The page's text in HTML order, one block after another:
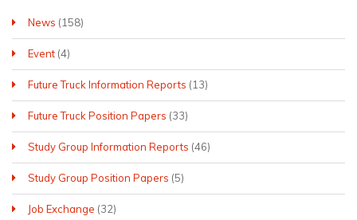
News (158)
Event (4)
Future Truck Information Reports (13)
Future Truck Position Papers (33)
Study Group Information Reports (46)
Study Group Position Papers (5)
Job Exchange (32)